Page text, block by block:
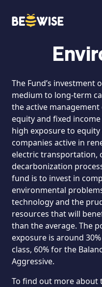
The Fund’s investment
medium to long-term
the active
equity and fixed
high exposure to
companies active in
electric transportation,
decarbonization
fund is to invest in
environmental
technology and the
resources that will
than the average. The
exposure is around
class, 60% for the
Aggressive.
To find out more about